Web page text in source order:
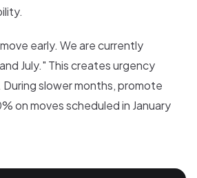
early. We are currently
July." This creates urgency
slower months, promote
on moves scheduled in January